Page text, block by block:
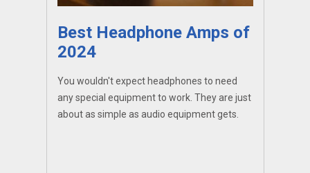
Best Headphone Amps of
2024
You wouldn't expect headphones to need
any special equipment to work. They are just
about as simple as audio equipment gets.